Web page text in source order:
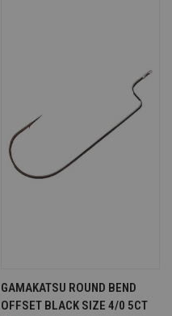
GAMAKATSU ROUND BEND
OFFSET BLACK SIZE 4/0 5CT